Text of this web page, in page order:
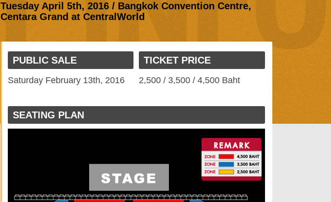
Tuesday April 5th, 2016 / Bangkok Convention Centre,
Centara Grand at CentralWorld
PUBLIC SALE
Saturday February 13th, 2016
TICKET PRICE
2,500 / 3,500 / 4,500 Baht
SEATING PLAN